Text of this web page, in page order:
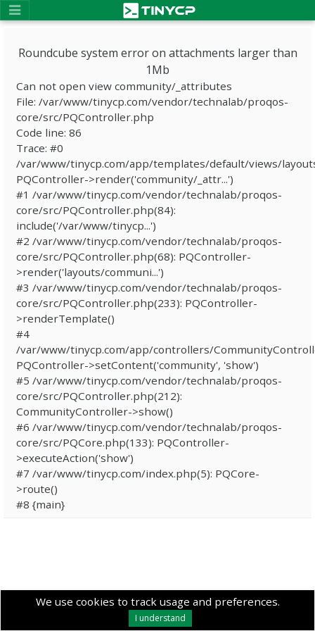
We use cookies to track usage and preferences.
I understand
Roundcube system error on attachments larger than
1Mb
Can not open view community/_attributes
File: /var/www/tinycp.com/vendor/technalab/proqos-
core/src/PQController.php
Code line: 86
Trace: #0
/var/www/tinycp.com/app/templates/default/views/
PQController->render('community/_attr...')
#1 /var/www/tinycp.com/vendor/technalab/proqos-
core/src/PQController.php(84):
include('/var/www/tinycp...')
#2 /var/www/tinycp.com/vendor/technalab/proqos-
core/src/PQController.php(68): PQController-
>render('layouts/communi...')
#3 /var/www/tinycp.com/vendor/technalab/proqos-
core/src/PQController.php(233): PQController-
>renderTemplate()
#4
/var/www/tinycp.com/app/controllers/
PQController->setContent('community', 'show')
#5 /var/www/tinycp.com/vendor/technalab/proqos-
core/src/PQController.php(212):
CommunityController->show()
#6 /var/www/tinycp.com/vendor/technalab/proqos-
core/src/PQCore.php(133): PQController-
>executeAction('show')
#7 /var/www/tinycp.com/index.php(5): PQCore-
>route()
#8 {main}